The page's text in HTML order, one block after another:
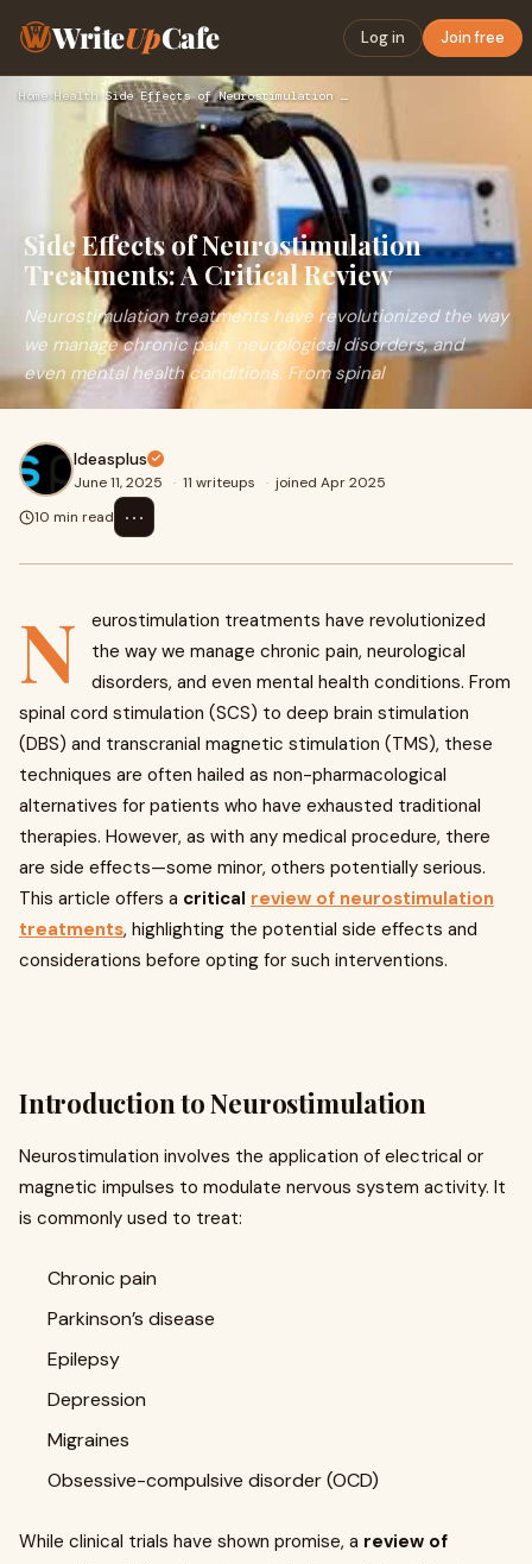
WriteUpCafe Log in Join free
Home›Health› Side Effects of Neurostimulation Treatments: A Critical Revi…
Side Effects of Neurostimulation
Treatments: A Critical Review
Neurostimulation treatments have revolutionized the way
we manage chronic pain, neurological disorders, and
even mental health conditions. From spinal
Ideasplus
June 11, 2025 · 11 writeups · joined Apr 2025
10 min read
⋯
N
eurostimulation treatments have revolutionized
the way we manage chronic pain, neurological
disorders, and even mental health conditions. From
spinal cord stimulation (SCS) to deep brain stimulation
(DBS) and transcranial magnetic stimulation (TMS), these
techniques are often hailed as non-pharmacological
alternatives for patients who have exhausted traditional
therapies. However, as with any medical procedure, there
are side effects—some minor, others potentially serious.
This article offers a critical review of neurostimulation
treatments, highlighting the potential side effects and
considerations before opting for such interventions.
Introduction to Neurostimulation
Neurostimulation involves the application of electrical or
magnetic impulses to modulate nervous system activity. It
is commonly used to treat:
Chronic pain
Parkinson’s disease
Epilepsy
Depression
Migraines
Obsessive-compulsive disorder (OCD)
While clinical trials have shown promise, a review of